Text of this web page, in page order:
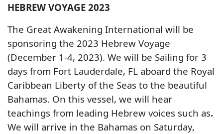
HEBREW VOYAGE 2023
The Great Awakening International will be
sponsoring the 2023 Hebrew Voyage
(December 1-4, 2023). We will be Sailing for 3
days from Fort Lauderdale, FL aboard the Royal
Caribbean Liberty of the Seas to the beautiful
Bahamas. On this vessel, we will hear
teachings from leading Hebrew voices such as.
We will arrive in the Bahamas on Saturday,